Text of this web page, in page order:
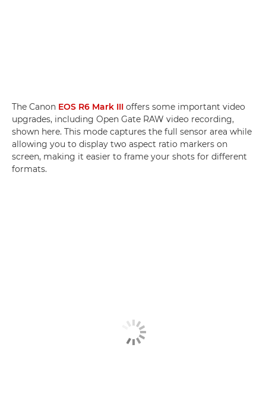
The Canon EOS R6 Mark III offers some important video
upgrades, including Open Gate RAW video recording,
shown here. This mode captures the full sensor area while
allowing you to display two aspect ratio markers on
screen, making it easier to frame your shots for different
formats.